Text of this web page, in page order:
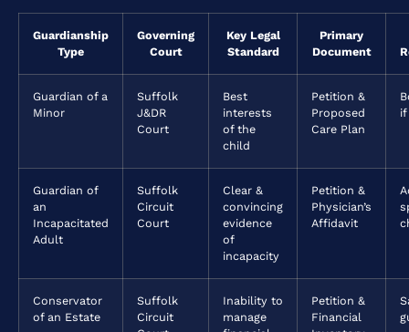
Guardianship
Type
Governing
Court
Key Legal
Standard
Primary
Document
Guardian of a
Minor
Suffolk
J&DR
Court
Best
interests
of the
child
Petition &
Proposed
Care Plan
Guardian of
an
Incapacitated
Adult
Suffolk
Circuit
Court
Clear &
convincing
evidence
of
incapacity
Petition &
Physician’s
Affidavit
Conservator
of an Estate
Suffolk
Circuit
Inability to
manage
Petition &
Financial